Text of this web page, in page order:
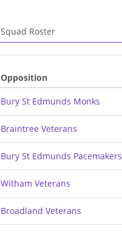
Squad Roster
Opposition
Bury St Edmunds Monks
Braintree Veterans
Bury St Edmunds Pacemakers
Witham Veterans
Broadland Veterans